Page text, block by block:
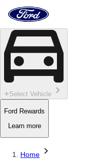
Skip To Content
Home
Page
Select Vehicle
Ford Rewards
Learn more
Home